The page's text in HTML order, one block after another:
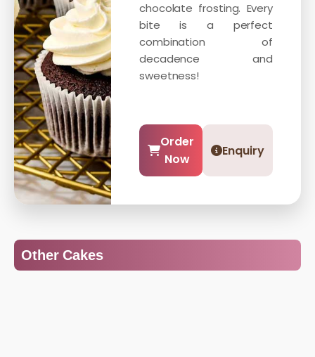
chocolate frosting. Every
bite is a perfect
combination of
decadence and
sweetness!
Order
Now
Enquiry
Other Cakes